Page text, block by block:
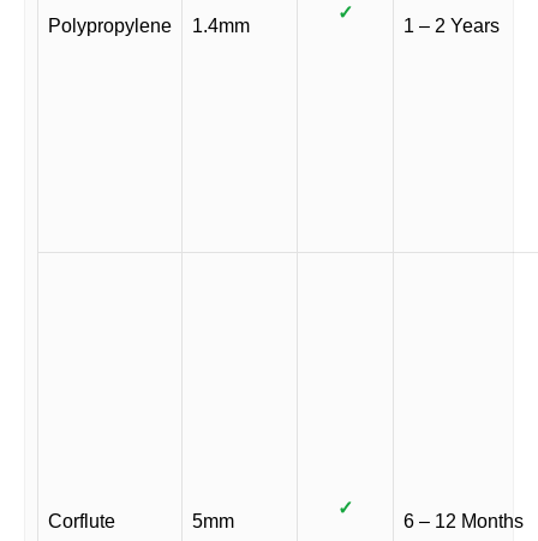
Polypropylene 1.4mm
✓
1 – 2 Years
Corflute 5mm
✓
6 – 12 Months